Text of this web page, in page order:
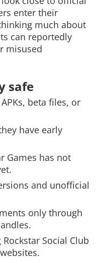
enter their
much about
can reportedly
misused
safe
beta files, or
have early
Games has not
and unofficial
only through
Social Club